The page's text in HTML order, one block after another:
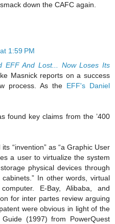
down the CAFC again.
1:59 PM
EFF And Lost... Now Loses Its
Masnick reports on a success
process. As the EFF's Daniel
found key claims from the ’400
“invention” as “a Graphic User
a user to virtualize the system
physical devices through
In other words, virtual
E-Bay, Alibaba, and
for inter partes review arguing
were obvious in light of the
(1997) from PowerQuest